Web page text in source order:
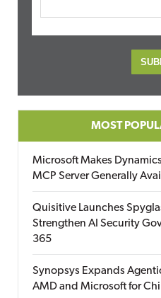
MOST
Microsoft Makes
MCP Server Generally
Quisitive Launches
Strengthen AI Security
365
Synopsys Expands
AMD and Microsoft for